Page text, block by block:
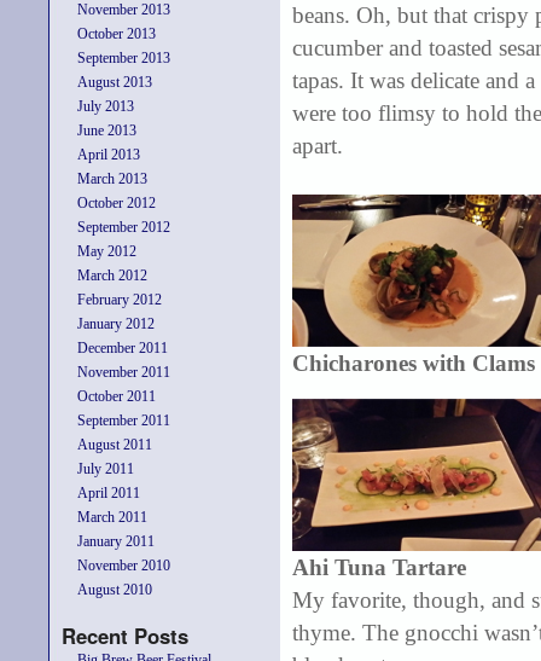
November 2013
October 2013
September 2013
August 2013
July 2013
June 2013
April 2013
March 2013
October 2012
September 2012
May 2012
March 2012
February 2012
January 2012
December 2011
November 2011
October 2011
September 2011
August 2011
July 2011
April 2011
March 2011
January 2011
November 2010
August 2010
Recent Posts
beans. Oh, but that crispy
cucumber and toasted
tapas. It was delicate and
were too flimsy to hold
apart.
Chicharones with Clams
Ahi Tuna Tartare
My favorite, though, and
thyme. The gnocchi